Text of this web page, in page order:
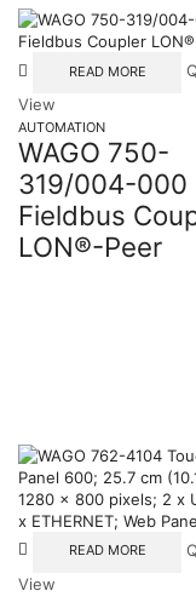
READ MORE
View
AUTOMATION
WAGO 750-
319/004-000
Fieldbus
LON®-Peer
READ MORE
View